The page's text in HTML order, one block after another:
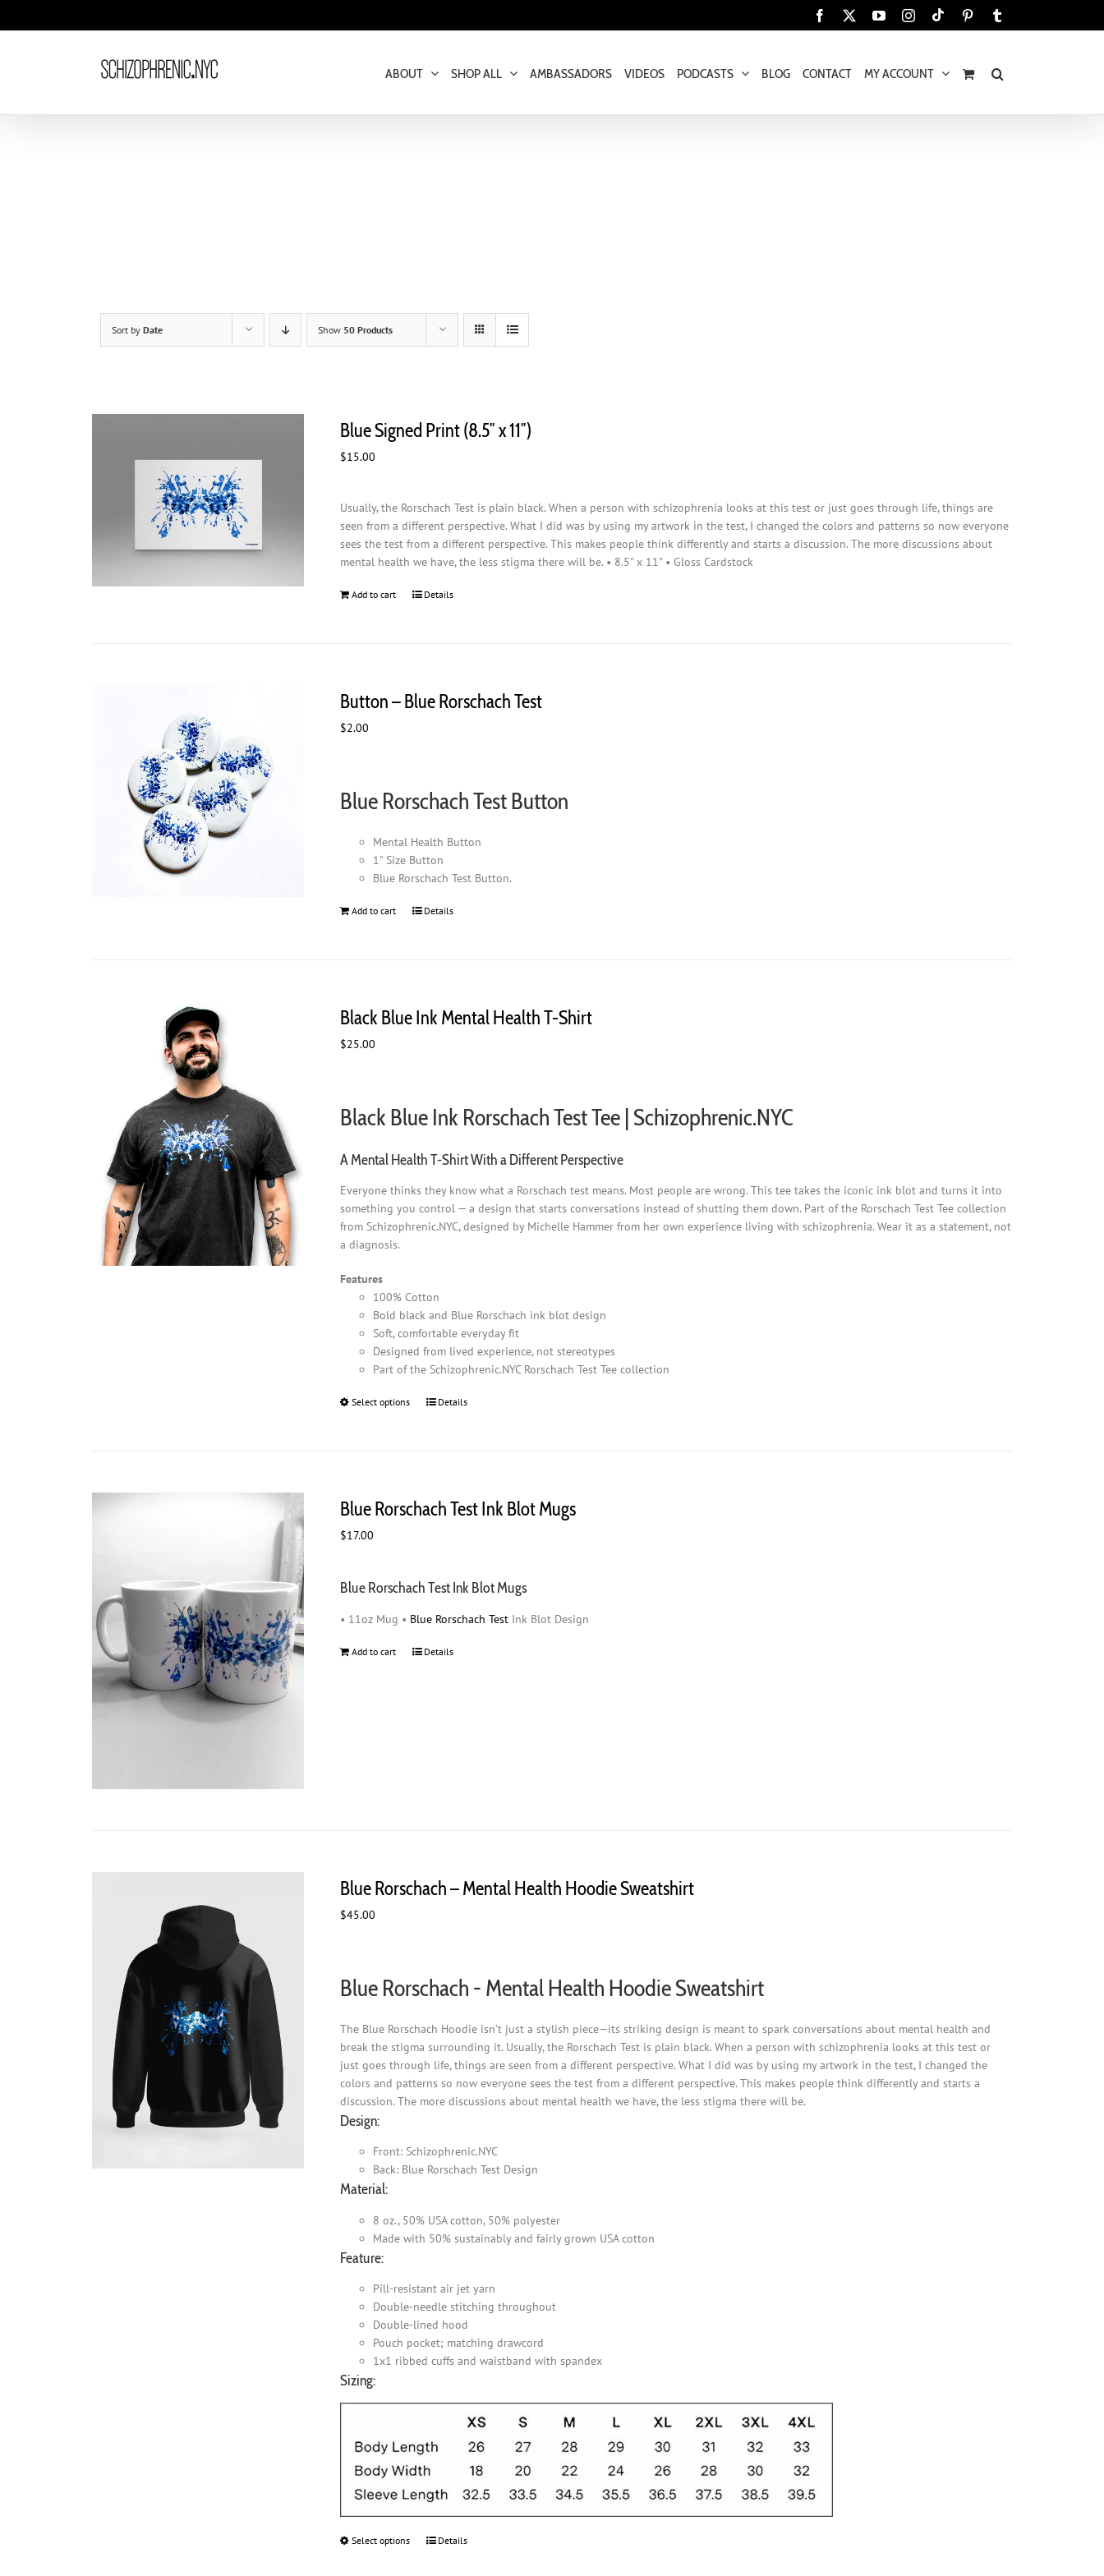
Facebook YouTubeInstagram
Tiktok Pinterest
ABOUT SHOP ALL AMBASSADORS VIDEOS PODCASTS BLOG CONTACT MY ACCOUNT
Sort by Date Show 50 Products
Blue Signed Print (8.5″ x 11″)
$15.00
Usually, the Rorschach Test is plain black. When a person with schizophrenia looks at this test or just goes through life, things are
seen from a different perspective. What I did was by using my artwork in the test, I changed the colors and patterns so now everyone
sees the test from a different perspective. This makes people think differently and starts a discussion. The more discussions about
mental health we have, the less stigma there will be. • 8.5" x 11" • Gloss Cardstock
Add to cart Details
Button – Blue Rorschach Test
$2.00
Blue Rorschach Test Button
Mental Health Button
1" Size Button
Blue Rorschach Test Button.
Add to cart Details
Black Blue Ink Mental Health T-Shirt
$25.00
Black Blue Ink Rorschach Test Tee | Schizophrenic.NYC
A Mental Health T-Shirt With a Different Perspective
Everyone thinks they know what a Rorschach test means. Most people are wrong. This tee takes the iconic ink blot and turns it into
something you control — a design that starts conversations instead of shutting them down. Part of the Rorschach Test Tee collection
from Schizophrenic.NYC, designed by Michelle Hammer from her own experience living with schizophrenia. Wear it as a statement, not
a diagnosis.
Features
100% Cotton
Bold black and Blue Rorschach ink blot design
Soft, comfortable everyday fit
Designed from lived experience, not stereotypes
Part of the Schizophrenic.NYC Rorschach Test Tee collection
Select options
This
options
on
product
Details
Blue Rorschach Test Ink Blot Mugs
$17.00
Blue Rorschach Test Ink Blot Mugs
• 11oz Mug • Blue Rorschach Test Ink Blot Design
Add to cart Details
Blue Rorschach – Mental Health Hoodie Sweatshirt
$45.00
Blue Rorschach - Mental Health Hoodie Sweatshirt
The Blue Rorschach Hoodie isn’t just a stylish piece—its striking design is meant to spark conversations about mental health and
break the stigma surrounding it. Usually, the Rorschach Test is plain black. When a person with schizophrenia looks at this test or
just goes through life, things are seen from a different perspective. What I did was by using my artwork in the test, I changed the
colors and patterns so now everyone sees the test from a different perspective. This makes people think differently and starts a
discussion. The more discussions about mental health we have, the less stigma there will be.
Design:
Front: Schizophrenic.NYC
Back: Blue Rorschach Test Design
Material:
8 oz., 50% USA cotton, 50% polyester
Made with 50% sustainably and fairly grown USA cotton
Feature:
Pill-resistant air jet yarn
Double-needle stitching throughout
Double-lined hood
Pouch pocket; matching drawcord
1x1 ribbed cuffs and waistband with spandex
Sizing:
Select options
ThisDetails